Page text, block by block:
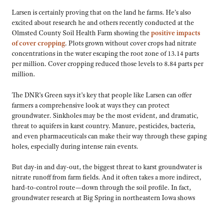
Larsen is certainly proving that on the land he farms. He’s also
excited about research he and others recently conducted at the
Olmsted County Soil Health Farm showing the positive impacts
of cover cropping. Plots grown without cover crops had nitrate
concentrations in the water escaping the root zone of 13.14 parts
per million. Cover cropping reduced those levels to 8.84 parts per
million.
The DNR’s Green says it’s key that people like Larsen can offer
farmers a comprehensive look at ways they can protect
groundwater. Sinkholes may be the most evident, and dramatic,
threat to aquifers in karst country. Manure, pesticides, bacteria,
and even pharmaceuticals can make their way through these gaping
holes, especially during intense rain events.
But day-in and day-out, the biggest threat to karst groundwater is
nitrate runoff from farm fields. And it often takes a more indirect,
hard-to-control route—down through the soil profile. In fact,
groundwater research at Big Spring in northeastern Iowa shows